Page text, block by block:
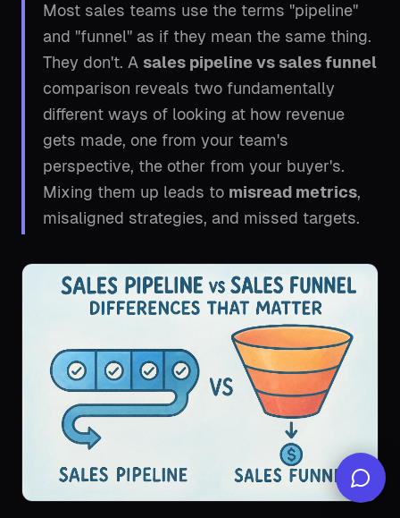
Most sales teams use the terms "pipeline"
and "funnel" as if they mean the same thing.
They don't. A sales pipeline vs sales funnel
comparison reveals two fundamentally
different ways of looking at how revenue
gets made, one from your team's
perspective, the other from your buyer's.
Mixing them up leads to misread metrics,
misaligned strategies, and missed targets.